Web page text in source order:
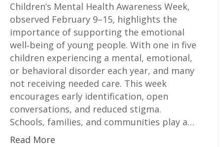
Children’s Mental Health Awareness Week,
observed February 9–15, highlights the
importance of supporting the emotional
well‑being of young people. With one in five
children experiencing a mental, emotional,
or behavioral disorder each year, and many
not receiving needed care. This week
encourages early identification, open
conversations, and reduced stigma.
Schools, families, and communities play a…
Read More